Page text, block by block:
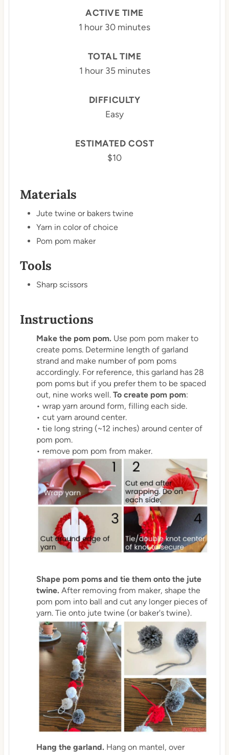
ACTIVE TIME
1 hour 30 minutes
TOTAL TIME
1 hour 35 minutes
DIFFICULTY
Easy
ESTIMATED COST
$10
Materials
Jute twine or bakers twine
Yarn in color of choice
Pom pom maker
Tools
Sharp scissors
Instructions
Make the pom pom. Use pom pom maker to
create poms. Determine length of garland
strand and make number of pom poms
accordingly. For reference, this garland has 28
pom poms but if you prefer them to be spaced
out, nine works well. To create pom pom:
• wrap yarn around form, filling each side.
• cut yarn around center.
• tie long string (~12 inches) around center of
pom pom.
• remove pom pom from maker.
Shape pom poms and tie them onto the jute
twine. After removing from maker, shape the
pom pom into ball and cut any longer pieces of
yarn. Tie onto jute twine (or baker's twine).
Hang the garland. Hang on mantel, over